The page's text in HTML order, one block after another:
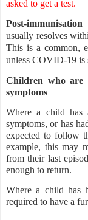
asked to get a test.
Post-
usually resolves
This is a common,
unless COVID-19 is
Children who are
symptoms
Where a child has
symptoms, or has
expected to follow
example, this may
from their last
enough to return.
Where a child has
required to have a